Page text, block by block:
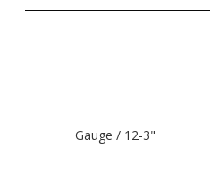
Gauge / 12-3"